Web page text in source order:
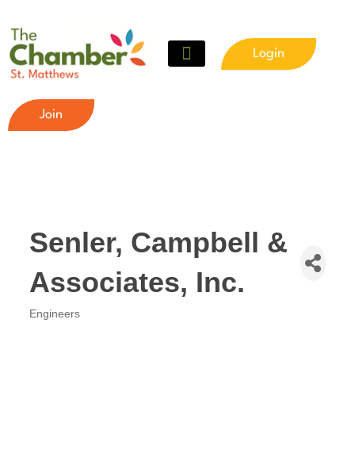
Login
Join
Senler, Campbell &
Associates, Inc.
Categories
Engineers